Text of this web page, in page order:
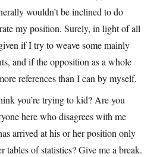
wouldn’t be inclined to do
my position. Surely, in light of all
if I try to weave some mainly
and if the opposition as a whole
references than I can by myself.
you’re trying to kid? Are you
here who disagrees with me
arrived at his or her position only
tables of statistics? Give me a break.